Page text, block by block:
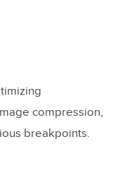
compression,
breakpoints.